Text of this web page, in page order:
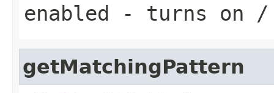
enabled - turns on
getMatchingPattern